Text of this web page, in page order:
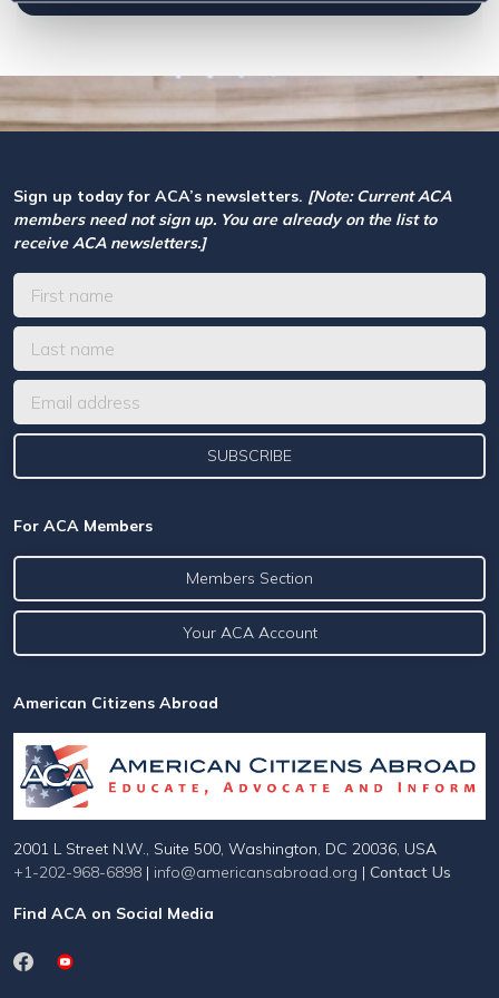
Sign up today for ACA’s newsletters. [Note: Current ACA
members need not sign up. You are already on the list to
receive ACA newsletters.]
For ACA Members
Members Section
Your ACA Account
American Citizens Abroad
2001 L Street N.W., Suite 500, Washington, DC 20036, USA
+1-202-968-6898 | info@americansabroad.org | Contact Us
Find ACA on Social Media